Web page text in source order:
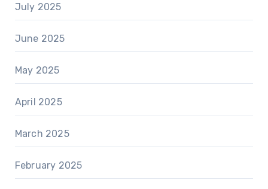
July 2025
June 2025
May 2025
April 2025
March 2025
February 2025